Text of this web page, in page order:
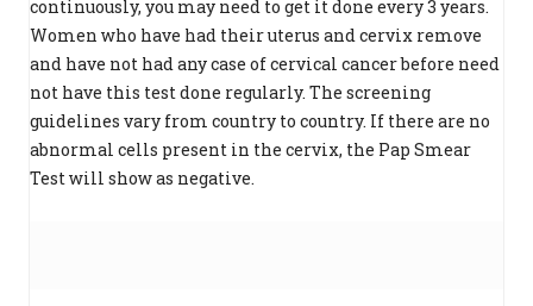
continuously, you may need to get it done every 3 years.
Women who have had their uterus and cervix remove
and have not had any case of cervical cancer before need
not have this test done regularly. The screening
guidelines vary from country to country. If there are no
abnormal cells present in the cervix, the Pap Smear
Test will show as negative.